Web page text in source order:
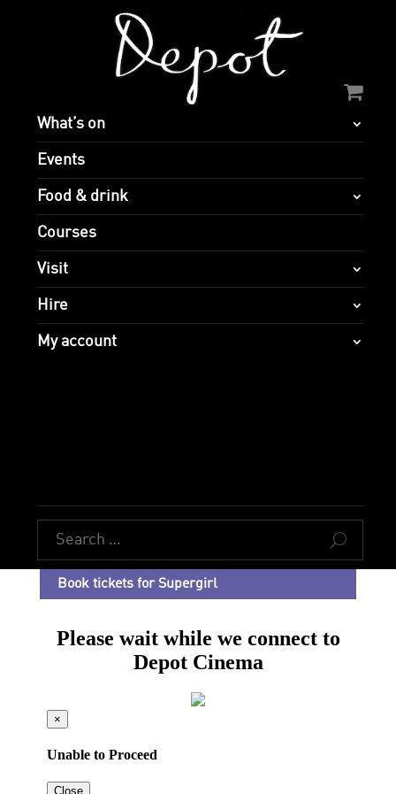
What’s on
Events
Food & drink
Courses
Visit
Hire
My account
U
Book tickets for Supergirl